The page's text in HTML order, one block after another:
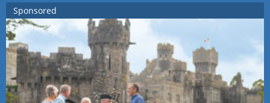
Sponsored